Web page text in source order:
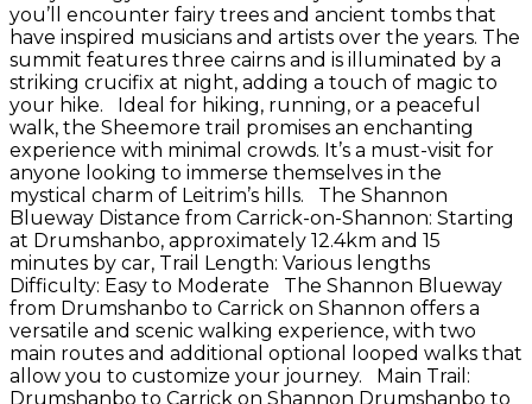
you’ll encounter fairy trees and ancient tombs that
have inspired musicians and artists over the years. The
summit features three cairns and is illuminated by a
striking crucifix at night, adding a touch of magic to
your hike. Ideal for hiking, running, or a peaceful
walk, the Sheemore trail promises an enchanting
experience with minimal crowds. It’s a must-visit for
anyone looking to immerse themselves in the
mystical charm of Leitrim’s hills. The Shannon
Blueway Distance from Carrick-on-Shannon: Starting
at Drumshanbo, approximately 12.4km and 15
minutes by car, Trail Length: Various lengths
Difficulty: Easy to Moderate The Shannon Blueway
from Drumshanbo to Carrick on Shannon offers a
versatile and scenic walking experience, with two
main routes and additional optional looped walks that
allow you to customize your journey. Main Trail:
Drumshanbo to Carrick on Shannon Drumshanbo to